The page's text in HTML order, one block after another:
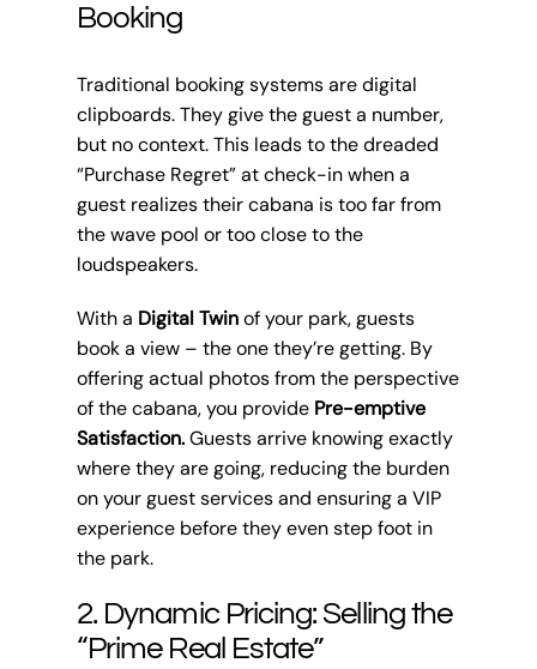
Booking
Traditional booking systems are digital
clipboards. They give the guest a number,
but no context. This leads to the dreaded
“Purchase Regret” at check-in when a
guest realizes their cabana is too far from
the wave pool or too close to the
loudspeakers.
With a Digital Twinof your park, guests
book a view – the one they’re getting. By
offering actual photos from the perspective
of the cabana, you provide Pre-emptive
Satisfaction.Guests arrive knowing exactly
where they are going, reducing the burden
on your guest services and ensuring a VIP
experience before they even step foot in
the park.
2. Dynamic Pricing: Selling the
“Prime Real Estate”